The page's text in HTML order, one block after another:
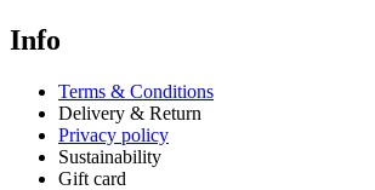
Info
Terms & Conditions
Delivery & Return
Privacy policy
Sustainability
Gift card